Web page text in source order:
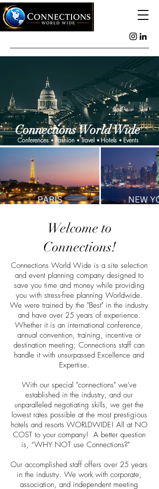
Connections World Wide
Conferences •Fashion •Travel • Hotels • Events
Welcome to
Connections!
Connections World Wide is a site selection
and event planning company designed to
save you time and money while providing
you with stress-free planning Worldwide.
We were trained by the "Best" in the industry
and have over 25 years of experience.
Whether it is an international conference,
annual convention, training, incentive or
destination meeting; Connections staff can
handle it with unsurpassed Excellence and
Expertise.
With our special "connections" we've
established in the industry, and our
unparalleled negotiating skills, we get the
lowest rates possible at the most prestigious
hotels and resorts WORLDWIDE! All at NO
COST to your company! A better question
is, “WHY NOT use Connections?"
Our accomplished staff offers over 25 years
in the industry. We work with corporate,
association, and independent meeting